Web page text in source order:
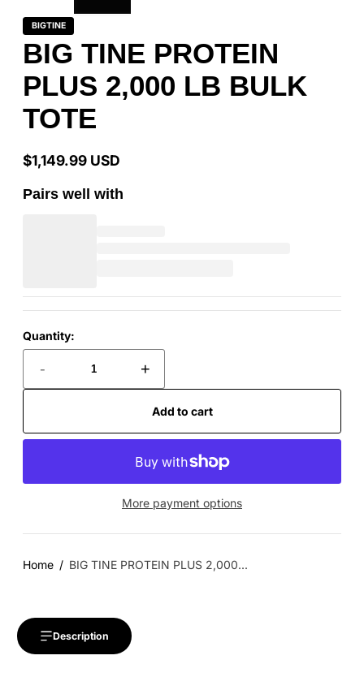
BIGTINE
BIG TINE PROTEIN
PLUS 2,000 LB BULK
TOTE
Regular
price
$1,149.99 USD
Pairs well with
Quantity:
- +
Add to cart
More payment options
Home BIG TINE PROTEIN PLUS 2,000...
Description